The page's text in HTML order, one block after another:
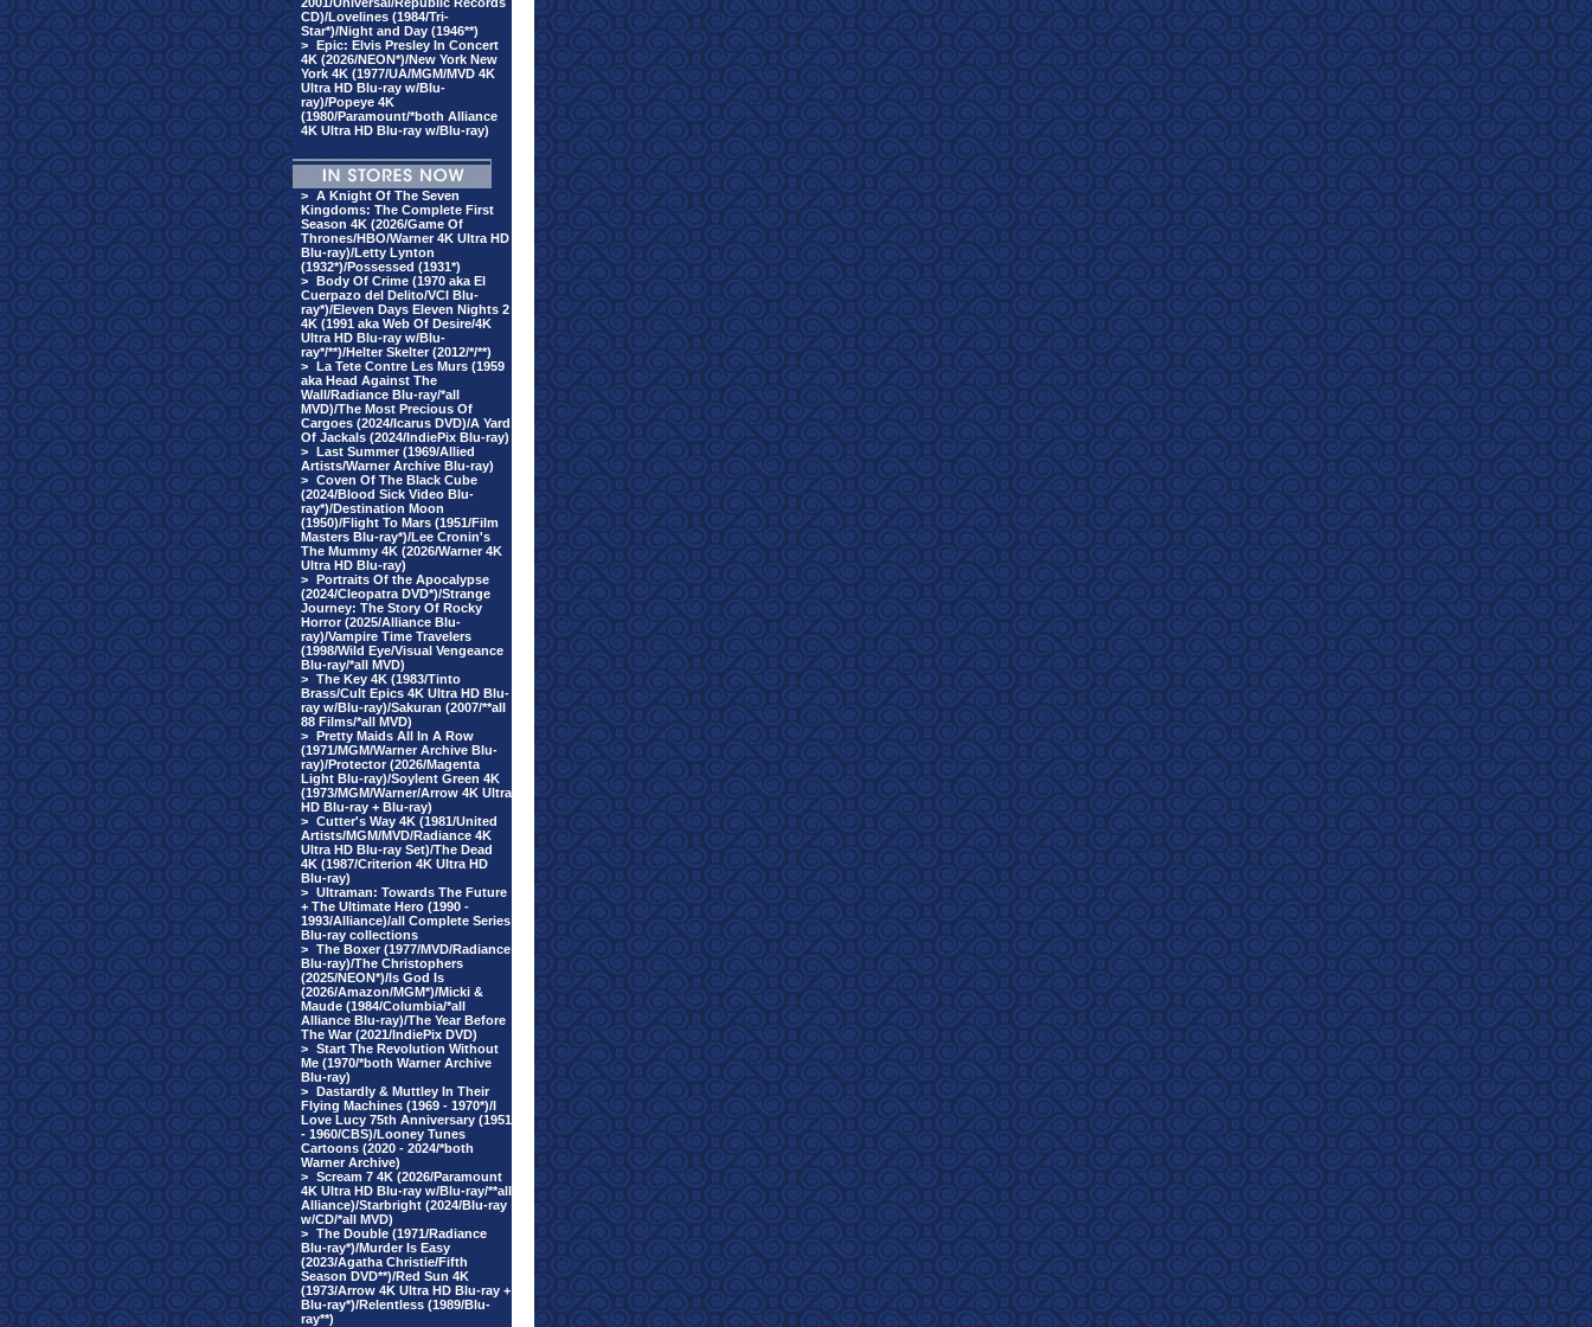
CD)/Lovelines (1984/Tri-
Star*)/Night and Day (1946**)
> Epic: Elvis Presley In Concert
4K (2026/NEON*)/New York New
York 4K (1977/UA/MGM/MVD 4K
Ultra HD Blu-ray w/Blu-
ray)/Popeye 4K
(1980/Paramount/*both Alliance
4K Ultra HD Blu-ray w/Blu-ray)
> A Knight Of The Seven
Kingdoms: The Complete First
Season 4K (2026/Game Of
Thrones/HBO/Warner 4K Ultra HD
Blu-ray)/Letty Lynton
(1932*)/Possessed (1931*)
> Body Of Crime (1970 aka El
Cuerpazo del Delito/VCI Blu-
ray*)/Eleven Days Eleven Nights 2
4K (1991 aka Web Of Desire/4K
Ultra HD Blu-ray w/Blu-
ray*/**)/Helter Skelter (2012/*/**)
> La Tete Contre Les Murs (1959
aka Head Against The
Wall/Radiance Blu-ray/*all
MVD)/The Most Precious Of
Cargoes (2024/Icarus DVD)/A Yard
Of Jackals (2024/IndiePix Blu-ray)
> Last Summer (1969/Allied
Artists/Warner Archive Blu-ray)
> Coven Of The Black Cube
(2024/Blood Sick Video Blu-
ray*)/Destination Moon
(1950)/Flight To Mars (1951/Film
Masters Blu-ray*)/Lee Cronin's
The Mummy 4K (2026/Warner 4K
Ultra HD Blu-ray)
> Portraits Of the Apocalypse
(2024/Cleopatra DVD*)/Strange
Journey: The Story Of Rocky
Horror (2025/Alliance Blu-
ray)/Vampire Time Travelers
(1998/Wild Eye/Visual Vengeance
Blu-ray/*all MVD)
> The Key 4K (1983/Tinto
Brass/Cult Epics 4K Ultra HD Blu-
ray w/Blu-ray)/Sakuran (2007/**all
88 Films/*all MVD)
> Pretty Maids All In A Row
(1971/MGM/Warner Archive Blu-
ray)/Protector (2026/Magenta
Light Blu-ray)/Soylent Green 4K
(1973/MGM/Warner/Arrow 4K Ultra
HD Blu-ray + Blu-ray)
> Cutter's Way 4K (1981/United
Artists/MGM/MVD/Radiance 4K
Ultra HD Blu-ray Set)/The Dead
4K (1987/Criterion 4K Ultra HD
Blu-ray)
> Ultraman: Towards The Future
+ The Ultimate Hero (1990 -
1993/Alliance)/all Complete Series
Blu-ray collections
> The Boxer (1977/MVD/Radiance
Blu-ray)/The Christophers
(2025/NEON*)/Is God Is
(2026/Amazon/MGM*)/Micki &
Maude (1984/Columbia/*all
Alliance Blu-ray)/The Year Before
The War (2021/IndiePix DVD)
> Start The Revolution Without
Me (1970/*both Warner Archive
Blu-ray)
> Dastardly & Muttley In Their
Flying Machines (1969 - 1970*)/I
Love Lucy 75th Anniversary (1951
- 1960/CBS)/Looney Tunes
Cartoons (2020 - 2024/*both
Warner Archive)
> Scream 7 4K (2026/Paramount
4K Ultra HD Blu-ray w/Blu-ray/**all
Alliance)/Starbright (2024/Blu-ray
w/CD/*all MVD)
> The Double (1971/Radiance
Blu-ray*)/Murder Is Easy
(2023/Agatha Christie/Fifth
Season DVD**)/Red Sun 4K
(1973/Arrow 4K Ultra HD Blu-ray +
Blu-ray*)/Relentless (1989/Blu-
ray**)